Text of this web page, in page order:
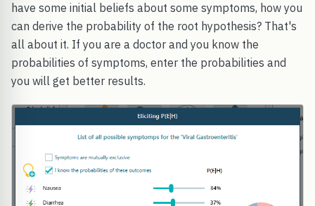
have some initial beliefs about some symptoms, how you
can derive the probability of the root hypothesis? That's
all about it. If you are a doctor and you know the
probabilities of symptoms, enter the probabilities and
you will get better results.